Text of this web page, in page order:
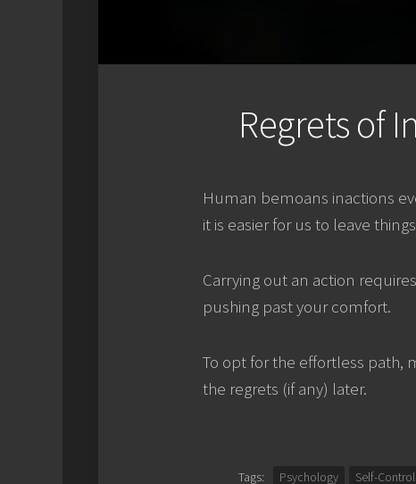
Regrets of
Human bemoans inactions
it is easier for us to leave
Carrying out an action
pushing past your comfort.
To opt for the effortless path,
the regrets (if any) later.
Tags: Psychology Self-Control